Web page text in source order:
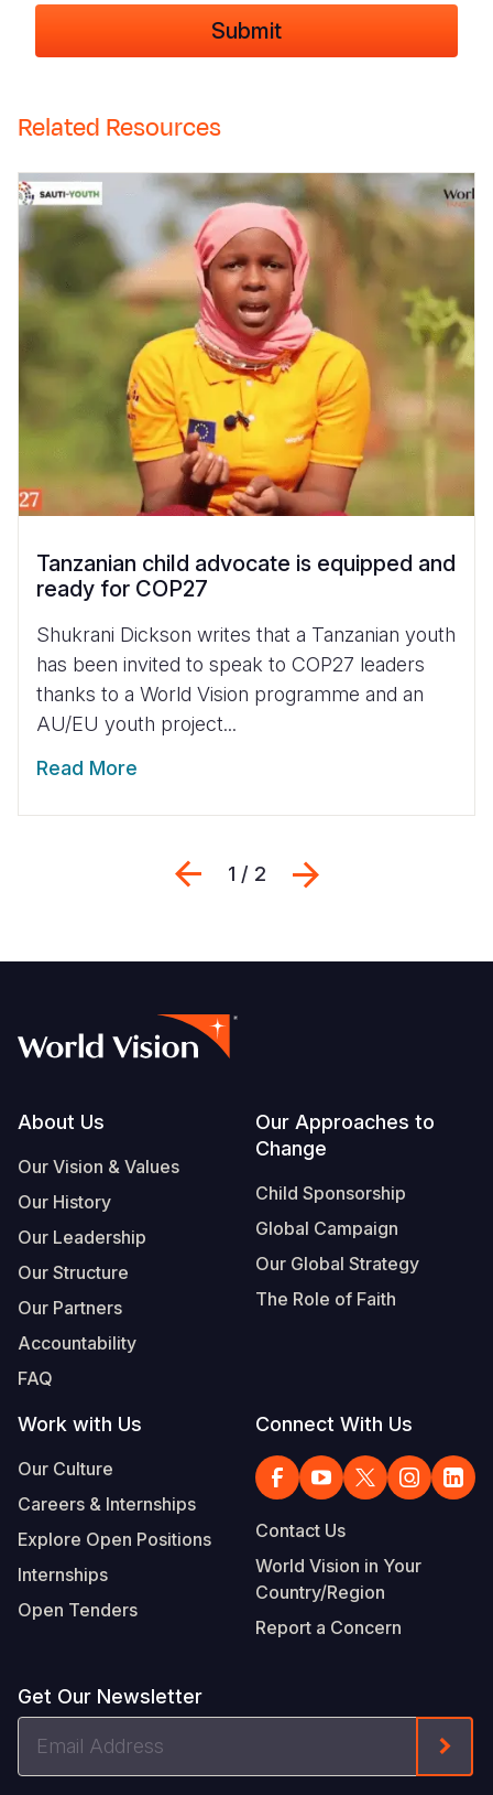
Related Resources
Tanzanian child advocate is equipped and
ready for COP27
Shukrani Dickson writes that a Tanzanian youth
has been invited to speak to COP27 leaders
thanks to a World Vision programme and an
AU/EU youth project...
Read More
Previous
1 / 2
Footer
About Us
Our Vision & Values
Our History
Our Leadership
Our Structure
Our Partners
Accountability
FAQ
Our Approaches to
Change
Child Sponsorship
Global Campaign
Our Global Strategy
The Role of Faith
Work with Us
Our Culture
Careers & Internships
Explore Open Positions
Internships
Open Tenders
Connect With Us
Contact Us
World Vision in Your
Country/Region
Report a Concern
Get Our Newsletter
Address